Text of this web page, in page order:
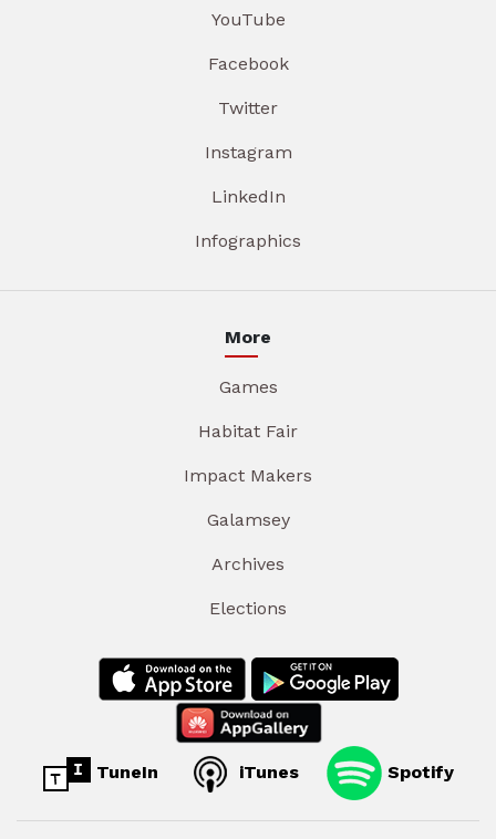
YouTube
Facebook
Twitter
Instagram
LinkedIn
Infographics
More
Games
Habitat Fair
Impact Makers
Galamsey
Archives
Elections
TuneIn iTunes Spotify